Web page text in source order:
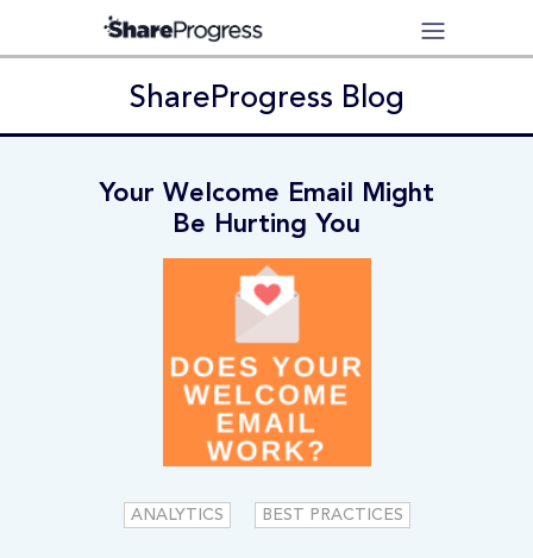
ShareProgress Blog
Your Welcome Email Might
Be Hurting You
ANALYTICS BEST PRACTICES